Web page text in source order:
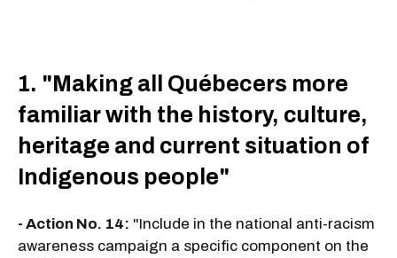
1. "Making all Québecers more
familiar with the history, culture,
heritage and current situation of
Indigenous people"
- Action No. 14: "Include in the national anti-racism
awareness campaign a specific component on the